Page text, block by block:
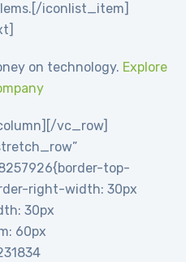
iconlist_item]
on technology. Explore
vc_row]
top-
right-width: 30px
30px
60px